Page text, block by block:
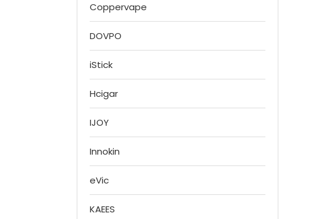
Coppervape
DOVPO
iStick
Hcigar
IJOY
Innokin
eVic
KAEES